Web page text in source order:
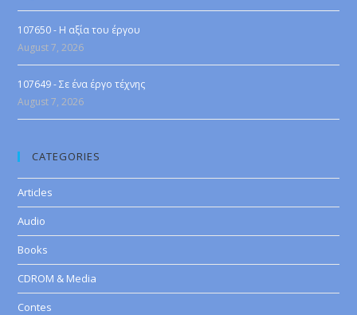
107650 - Η αξία του έργου
August 7, 2026
107649 - Σε ένα έργο τέχνης
August 7, 2026
CATEGORIES
Articles
Audio
Books
CDROM & Media
Contes